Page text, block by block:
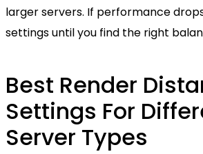
larger servers. If performance
settings until you find the right
Best Render
Settings For
Server Types